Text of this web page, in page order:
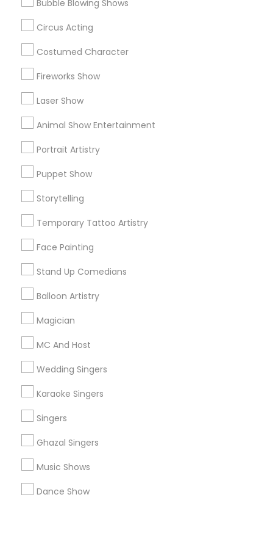
Bubble Blowing Shows
Circus Acting
Costumed Character
Fireworks Show
Laser Show
Animal Show Entertainment
Portrait Artistry
Puppet Show
Storytelling
Temporary Tattoo Artistry
Face Painting
Stand Up Comedians
Balloon Artistry
Magician
MC And Host
Wedding Singers
Karaoke Singers
Singers
Ghazal Singers
Music Shows
Dance Show
Metros
Bay Area Miami Metro Area
Philadelphia Metro Area
Useful Links
Badge
Find and Post Ads
Get IT Training
Find Events & Tickets
Corporate
+1-512-788-5300
us.sulekha@sulekha.com
Stay Connected
Sulekha App
About us Contact us
Privacy Policy
Advertise with us